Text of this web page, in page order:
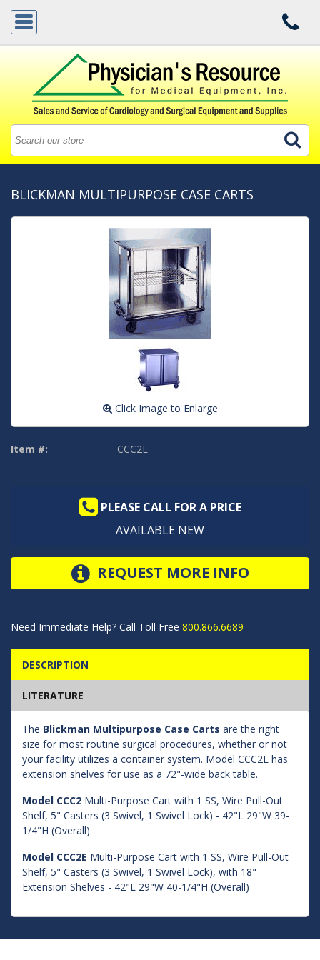
BLICKMAN MULTIPURPOSE CASE CARTS
Click Image to Enlarge
Item #: CCC2E
PLEASE CALL FOR A PRICE
AVAILABLE NEW
REQUEST MORE INFO
Need Immediate Help? Call Toll Free 800.866.6689
DESCRIPTION
LITERATURE
The Blickman Multipurpose Case Carts are the right
size for most routine surgical procedures, whether or not
your facility utilizes a container system. Model CCC2E has
extension shelves for use as a 72"-wide back table.
Model CCC2 Multi-Purpose Cart with 1 SS, Wire Pull-Out
Shelf, 5" Casters (3 Swivel, 1 Swivel Lock) - 42"L 29"W 39-
1/4"H (Overall)
Model CCC2E Multi-Purpose Cart with 1 SS, Wire Pull-Out
Shelf, 5" Casters (3 Swivel, 1 Swivel Lock), with 18"
Extension Shelves - 42"L 29"W 40-1/4"H (Overall)